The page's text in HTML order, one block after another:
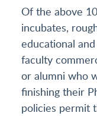
Of the above
incubates,
educational
faculty
or alumni who
finishing their
policies permit